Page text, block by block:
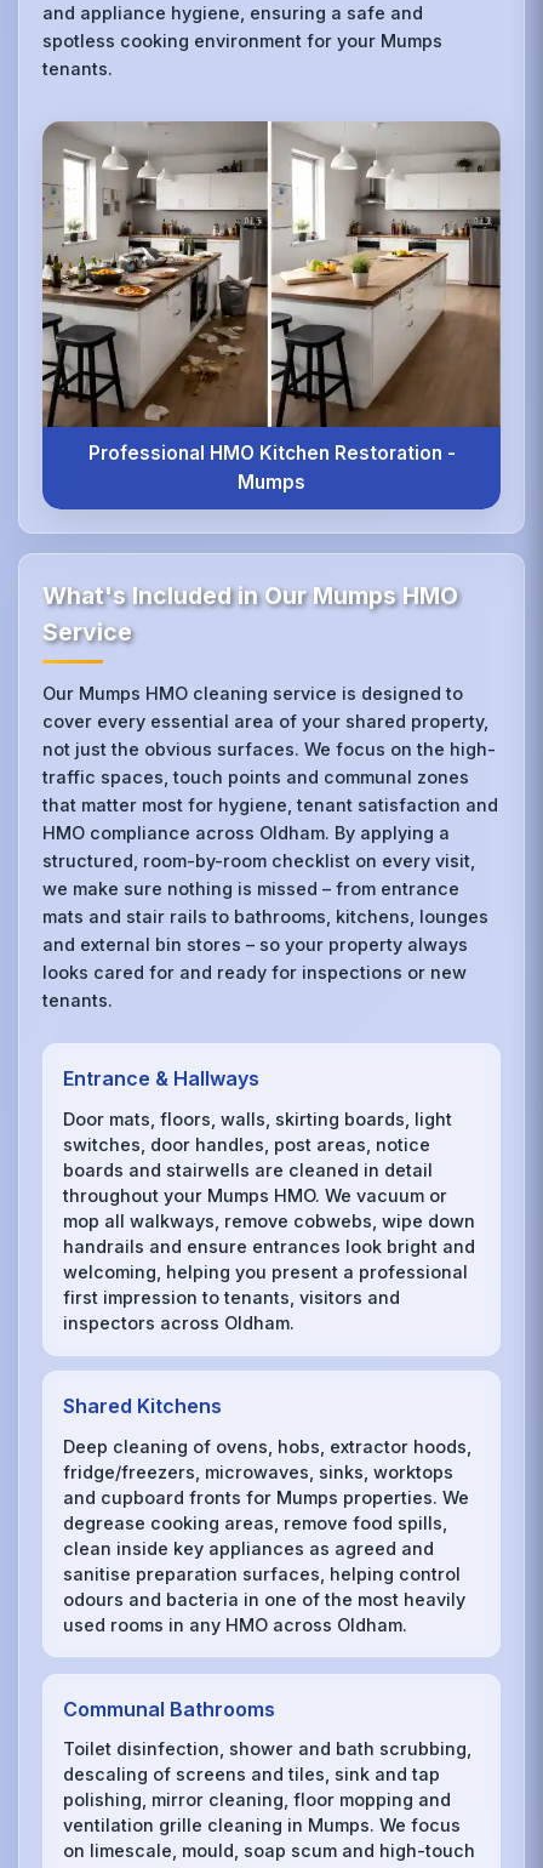
and appliance hygiene, ensuring a safe and
spotless cooking environment for your Mumps
tenants.
Professional HMO Kitchen Restoration -
Mumps
What's Included in Our Mumps HMO
Service
Our Mumps HMO cleaning service is designed to
cover every essential area of your shared property,
not just the obvious surfaces. We focus on the high-
traffic spaces, touch points and communal zones
that matter most for hygiene, tenant satisfaction and
HMO compliance across Oldham. By applying a
structured, room-by-room checklist on every visit,
we make sure nothing is missed – from entrance
mats and stair rails to bathrooms, kitchens, lounges
and external bin stores – so your property always
looks cared for and ready for inspections or new
tenants.
Entrance & Hallways
Door mats, floors, walls, skirting boards, light
switches, door handles, post areas, notice
boards and stairwells are cleaned in detail
throughout your Mumps HMO. We vacuum or
mop all walkways, remove cobwebs, wipe down
handrails and ensure entrances look bright and
welcoming, helping you present a professional
first impression to tenants, visitors and
inspectors across Oldham.
Shared Kitchens
Deep cleaning of ovens, hobs, extractor hoods,
fridge/freezers, microwaves, sinks, worktops
and cupboard fronts for Mumps properties. We
degrease cooking areas, remove food spills,
clean inside key appliances as agreed and
sanitise preparation surfaces, helping control
odours and bacteria in one of the most heavily
used rooms in any HMO across Oldham.
Communal Bathrooms
Toilet disinfection, shower and bath scrubbing,
descaling of screens and tiles, sink and tap
polishing, mirror cleaning, floor mopping and
ventilation grille cleaning in Mumps. We focus
on limescale, mould, soap scum and high-touch